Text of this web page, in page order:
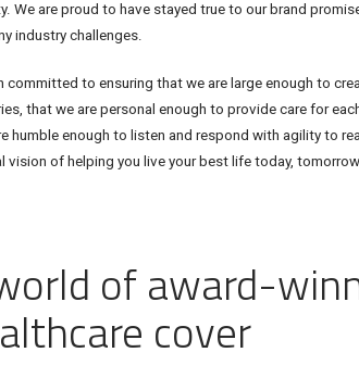
We are proud to have stayed true to our brand
industry challenges.
committed to ensuring that we are large enough to
that we are personal enough to provide care for
humble enough to listen and respond with agility to
vision of helping you live your best life today,
of award-
cover